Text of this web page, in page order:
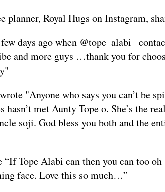
planner, Royal Hugs on Instagram,
days ago when @tope_alabi_
and more guys …thank you for
"Anyone who says you can’t be
met Aunty Tope o. She’s the
soji. God bless you both and the
“If Tope Alabi can then you can too
face. Love this so much…”